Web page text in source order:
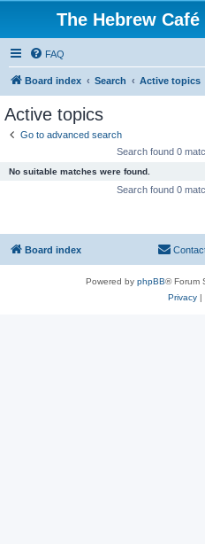
The Hebrew
FAQ
Board index Search Active topics
Active topics
Go to advanced search
Search found 0
No suitable matches were found.
Search found 0
Board index
Powered by phpBB® Forum
Privacy|